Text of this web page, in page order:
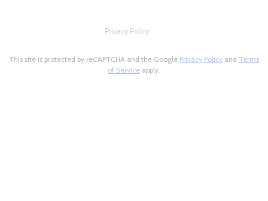
Privacy Policy
This site is protected by reCAPTCHA and the Google Privacy Policy and Terms
of Service apply.